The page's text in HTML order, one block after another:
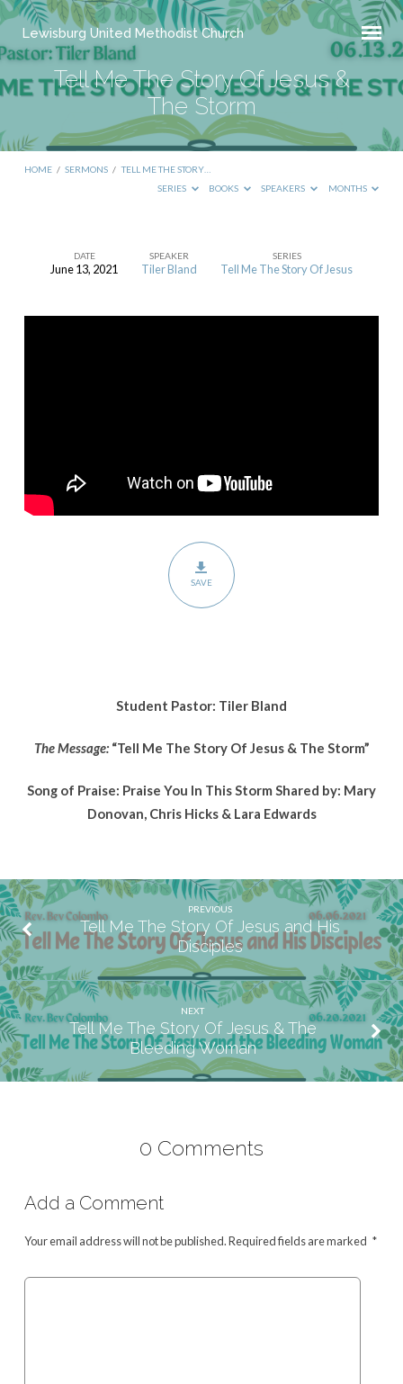
Lewisburg United Methodist Church
Tell Me The Story Of Jesus &
The Storm
HOME / SERMONS / TELL ME THE STORY…
SERIES
BOOKS SPEAKERS MONTHS
Storm
DATE
June 13, 2021
SPEAKER
Tiler Bland
SERIES
Tell Me The Story Of Jesus
SAVE
Student Pastor: Tiler Bland
The Message: “Tell Me The Story Of Jesus & The Storm”
Song of Praise: Praise You In This Storm Shared by: Mary
Donovan, Chris Hicks & Lara Edwards
PREVIOUS
Tell Me The Story Of Jesus and His
Disciples
NEXT
Tell Me The Story Of Jesus & The
Bleeding Woman
0 Comments
Add a Comment
Your email address will not be published.Required fields are marked *